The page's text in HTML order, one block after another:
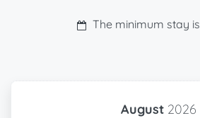
The minimum stay is
August 2026